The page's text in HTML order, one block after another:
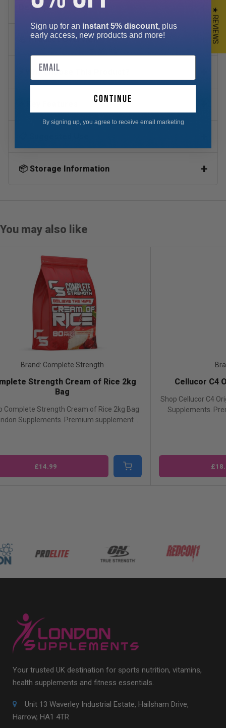
Description
💪 Product Overview
⚡ Why Choose This Product?
📦 Storage Information
You may also like
Brand: Complete Strength
Strength Cream of Rice 2kg
Bag
Complete Strength Cream of Rice 2kg Bag
Supplements. Premium supplement ...
£14.99
Cellucor C4
Shop Cellucor C4
Supplements.
Your trusted UK destination for sports nutrition, vitamins,
health supplements and fitness essentials.
Unit 13 Waverley Industrial Estate, Hailsham Drive,
Harrow, HA1 4TR
★ REVIEWS
Sign up for an instant 5% discount, plus
early access, new products and more!
Email
continue
By signing up, you agree to receive email marketing